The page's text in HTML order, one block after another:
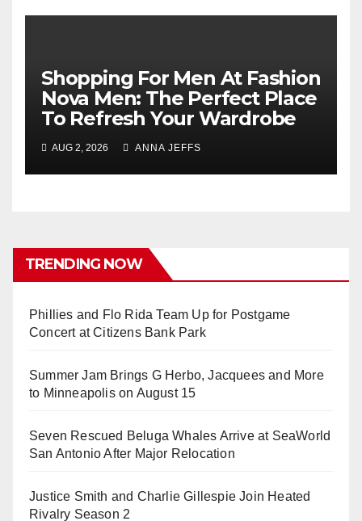
Shopping For Men At Fashion
Nova Men: The Perfect Place
To Refresh Your Wardrobe
AUG 2, 2026 ANNA JEFFS
TRENDING NOW
Phillies and Flo Rida Team Up for Postgame
Concert at Citizens Bank Park
Summer Jam Brings G Herbo, Jacquees and More
to Minneapolis on August 15
Seven Rescued Beluga Whales Arrive at SeaWorld
San Antonio After Major Relocation
Justice Smith and Charlie Gillespie Join Heated
Rivalry Season 2